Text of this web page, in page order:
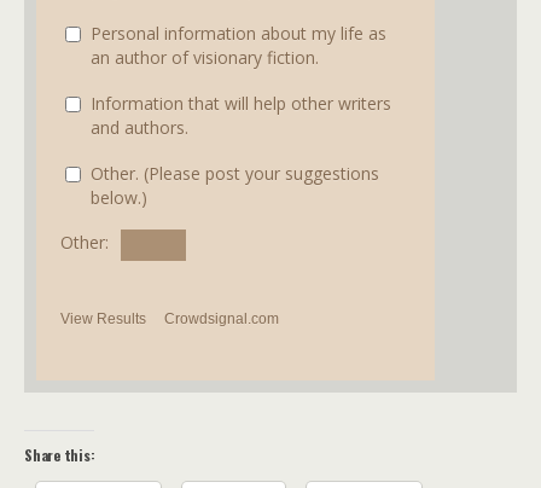
Personal information about my life as
an author of visionary fiction.
Information that will help other writers
and authors.
Other. (Please post your suggestions
below.)
Other:
View Results Crowdsignal.com
Share this: